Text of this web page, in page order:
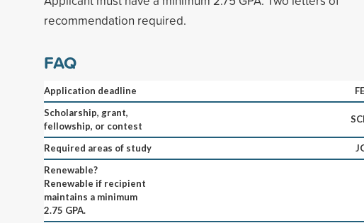
recommendation required.
FAQ
Application deadline
Scholarship, grant,
fellowship, or contest
Required areas of study
Renewable?
Renewable if recipient
maintains a minimum
2.75 GPA.